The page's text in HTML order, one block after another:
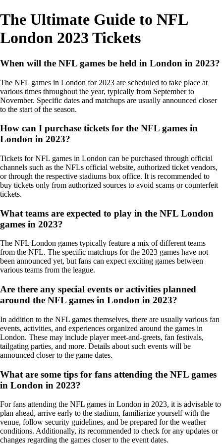
The Ultimate Guide to NFL
London 2023 Tickets
When will the NFL games be held in London in 2023?
The NFL games in London for 2023 are scheduled to take place at
various times throughout the year, typically from September to
November. Specific dates and matchups are usually announced closer
to the start of the season.
How can I purchase tickets for the NFL games in
London in 2023?
Tickets for NFL games in London can be purchased through official
channels such as the NFLs official website, authorized ticket vendors,
or through the respective stadiums box office. It is recommended to
buy tickets only from authorized sources to avoid scams or counterfeit
tickets.
What teams are expected to play in the NFL London
games in 2023?
The NFL London games typically feature a mix of different teams
from the NFL. The specific matchups for the 2023 games have not
been announced yet, but fans can expect exciting games between
various teams from the league.
Are there any special events or activities planned
around the NFL games in London in 2023?
In addition to the NFL games themselves, there are usually various fan
events, activities, and experiences organized around the games in
London. These may include player meet-and-greets, fan festivals,
tailgating parties, and more. Details about such events will be
announced closer to the game dates.
What are some tips for fans attending the NFL games
in London in 2023?
For fans attending the NFL games in London in 2023, it is advisable to
plan ahead, arrive early to the stadium, familiarize yourself with the
venue, follow security guidelines, and be prepared for the weather
conditions. Additionally, its recommended to check for any updates or
changes regarding the games closer to the event dates.